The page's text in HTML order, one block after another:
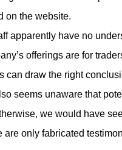
on the website.
apparently have no
offerings are for
can draw the right
seems unaware that
we would have
are only fabricated